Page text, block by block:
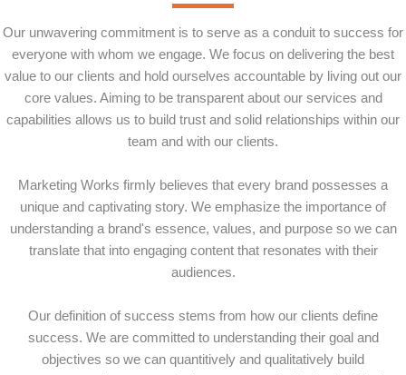
Our unwavering commitment is to serve as a conduit to success for
everyone with whom we engage. We focus on delivering the best
value to our clients and hold ourselves accountable by living out our
core values. Aiming to be transparent about our services and
capabilities allows us to build trust and solid relationships within our
team and with our clients.
Marketing Works firmly believes that every brand possesses a
unique and captivating story. We emphasize the importance of
understanding a brand's essence, values, and purpose so we can
translate that into engaging content that resonates with their
audiences.
Our definition of success stems from how our clients define
success. We are committed to understanding their goal and
objectives so we can quantitively and qualitatively build